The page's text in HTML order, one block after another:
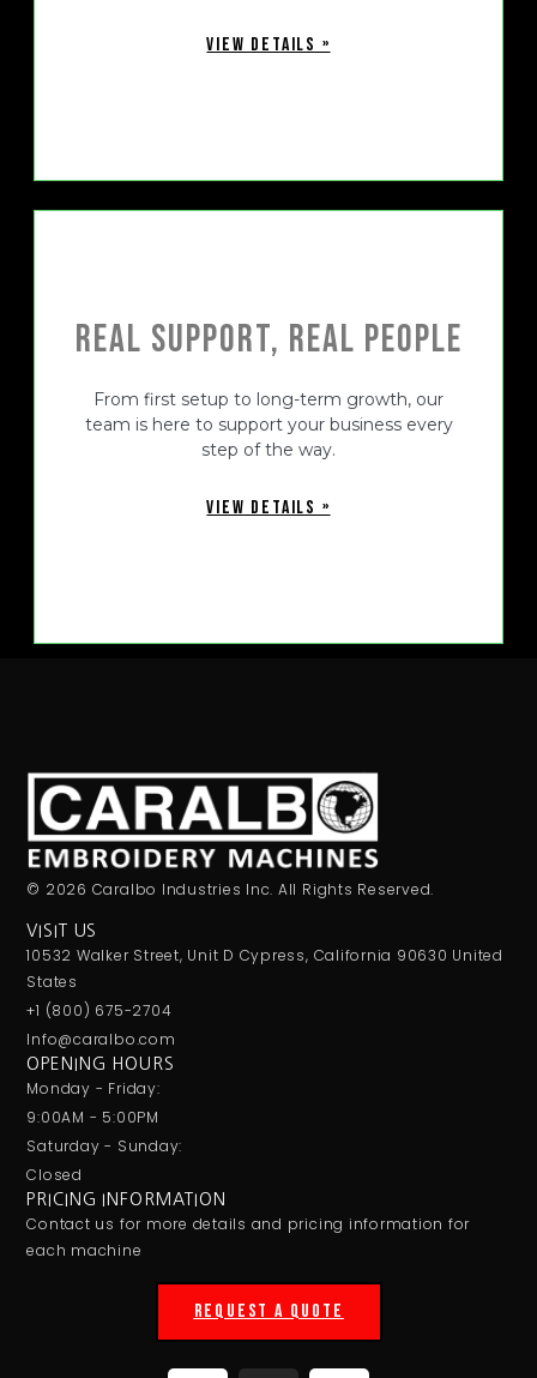
VIEW DETAILS »
Real Support, Real People
From first setup to long-term growth, our
team is here to support your business every
step of the way.
VIEW DETAILS »
© 2026 Caralbo Industries Inc. All Rights Reserved.
VISIT US
10532 Walker Street, Unit D Cypress, California 90630 United
States
+1 (800) 675-2704
Info@caralbo.com
OPENING HOURS
Monday - Friday:
9:00AM - 5:00PM
Saturday - Sunday:
Closed
PRICING INFORMATION
Contact us for more details and pricing information for
each machine
REQUEST A QUOTE